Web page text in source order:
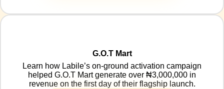
G.O.T Mart
Learn how Labile’s on-ground activation campaign
helped G.O.T Mart generate over ₦3,000,000 in
revenue on the first day of their flagship launch.